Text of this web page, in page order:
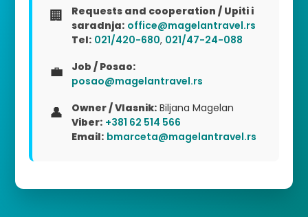
🏢
Requests and cooperation / Upiti i
saradnja: office@magelantravel.rs
Tel: 021/420-680, 021/47-24-088
💼
Job / Posao:
posao@magelantravel.rs
👤 Owner / Vlasnik: Biljana Magelan
Viber: +381 62 514 566
Email: bmarceta@magelantravel.rs